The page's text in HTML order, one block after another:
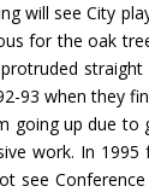
will see City
for the oak
93 when they
going up due
work. In
see